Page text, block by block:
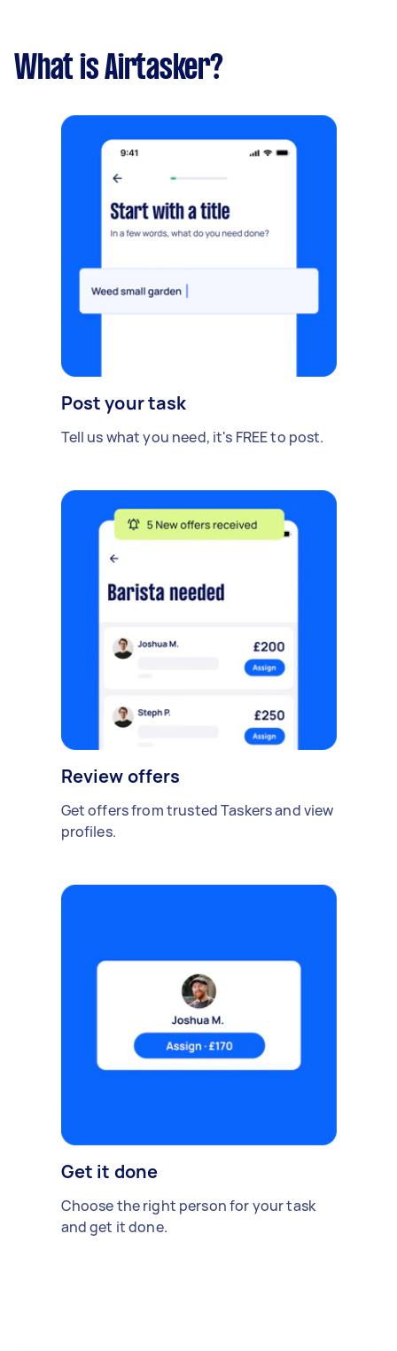
What is Airtasker?
Post your task
Tell us what you need, it's FREE to post.
Review offers
Get offers from trusted Taskers and view
profiles.
Get it done
Choose the right person for your task
and get it done.